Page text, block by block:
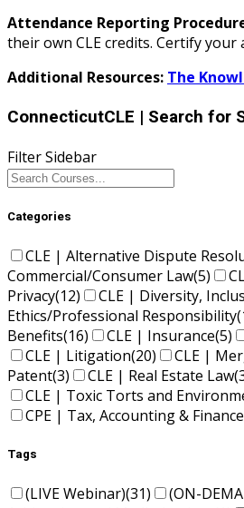
Attendance Reporting
their own CLE credits. Certify
Additional Resources: The
ConnecticutCLE | Search for
Filter Sidebar
Categories
CLE | Alternative Dispute
Commercial/Consumer Law(5)
Privacy(12) CLE | Diversity,
Ethics/Professional Responsibility
Benefits(16) CLE | Insurance(5)
CLE | Litigation(20) CLE |
Patent(3) CLE | Real Estate Law
CLE | Toxic Torts and
CPE | Tax, Accounting & Finance
Tags
(LIVE Webinar)(31) (ON-